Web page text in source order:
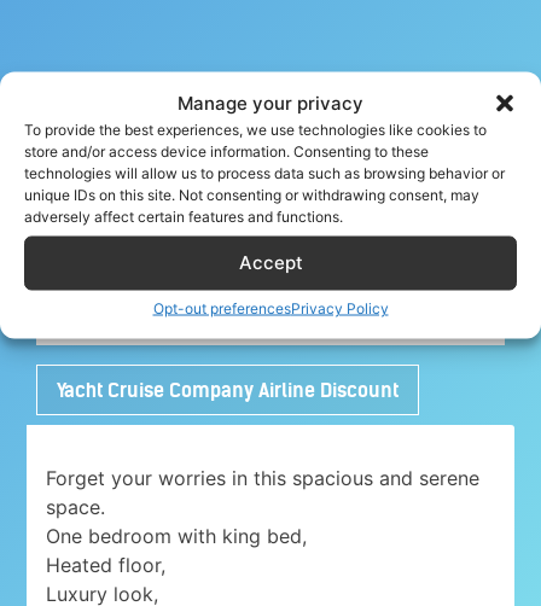
Manage your privacy
To provide the best experiences, we use technologies like cookies to
store and/or access device information. Consenting to these
technologies will allow us to process data such as browsing behavior or
unique IDs on this site. Not consenting or withdrawing consent, may
adversely affect certain features and functions.
Accept
Opt-out preferencesPrivacy Policy
Crew tips for Charlo, Canada
Share your crew tip for Charlo ✈
Adorable 1 bedroom place with free parking
close to Airport
Yacht Cruise Company Airline Discount
Forget your worries in this spacious and serene
space.
One bedroom with king bed,
Heated floor,
Luxury look,